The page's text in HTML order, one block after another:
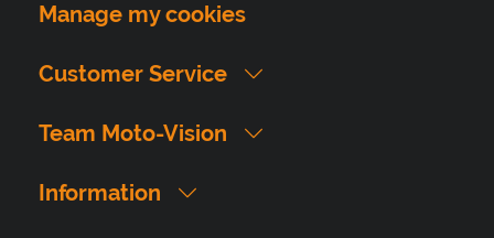
Manage my cookies
Customer Service
Team Moto-Vision
Information